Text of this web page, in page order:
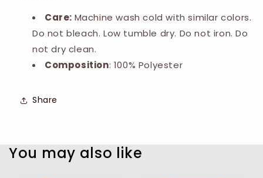
Care: Machine wash cold with similar colors.
Do not bleach. Low tumble dry. Do not iron. Do
not dry clean.
Composition: 100% Polyester
Share
You may also like